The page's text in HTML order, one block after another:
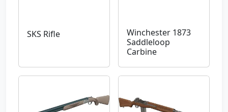
SKS Rifle
Winchester 1873
Saddleloop
Carbine